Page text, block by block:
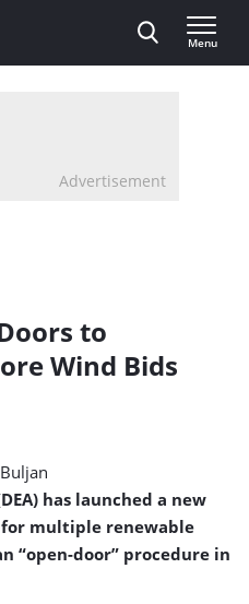
Menu
Advertisement
to
Wind Bids
has launched a new
multiple renewable
“open-door” procedure in